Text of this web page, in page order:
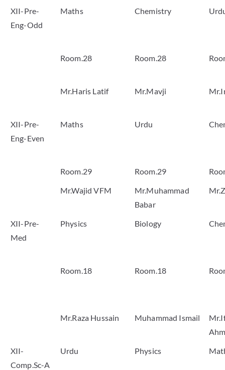
XII-Pre-
Eng-Odd
Maths Chemistry
Room.28 Room.28
Mr.Haris Latif Mr.Mavji
XII-Pre-
Eng-Even
Maths Urdu
Room.29 Room.29
Mr.Wajid VFM
Mr.Muhammad
Babar
XII-Pre-
Med
Physics Biology
Room.18 Room.18
Mr.Raza Hussain Muhammad Ismail
XII-
Comp.Sc-A
Urdu Physics